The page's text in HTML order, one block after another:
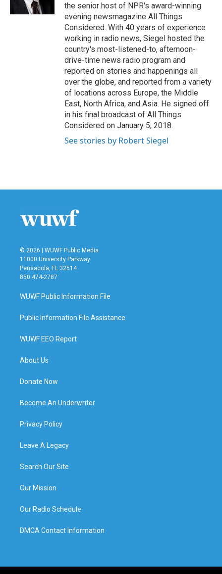
the senior host of NPR's award-winning
evening newsmagazine All Things
Considered. With 40 years of experience
working in radio news, Siegel hosted the
country's most-listened-to, afternoon-
drive-time news radio program and
reported on stories and happenings all
over the globe, and reported from a variety
of locations across Europe, the Middle
East, North Africa, and Asia. He signed off
in his final broadcast of All Things
Considered on January 5, 2018.
See stories by Robert Siegel
© 2026 | WUWF Public Media
11000 University Parkway
Pensacola, FL 32514
850 474-2787
WUWF Public Information File
Public Information File Assistance
WUWF EEO Report
About Us
Donate Now
Become An Underwriter
Privacy Policy
Leave A Legacy
Search Our Site
Our Mission
Our Radio Schedule
DMCA Contact Information